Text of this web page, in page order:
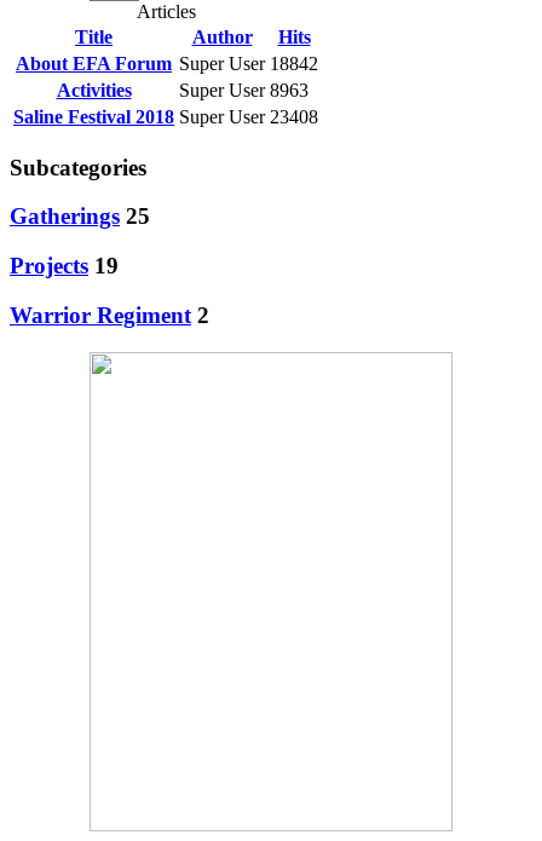
Articles
Title
Author
Hits
About EFA Forum Super User 18842
Activities
Super User 8963
Saline Festival 2018 Super User 23408
Subcategories
Gatherings 25
Projects 19
Warrior Regiment 2